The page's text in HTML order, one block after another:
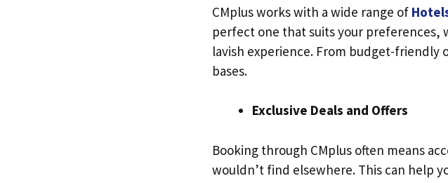
CMplus works with a wide range of
perfect one that suits your preferences,
lavish experience. From budget-friendly
bases.
Exclusive Deals and Offers
Booking through CMplus often means
wouldn’t find elsewhere. This can help